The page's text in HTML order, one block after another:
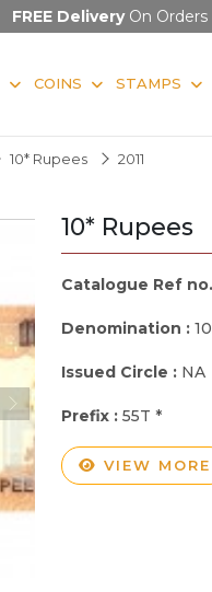
FREE DeliveryOn Orders
COINS STAMPS
10* Rupees 2011
10* Rupees
Catalogue Ref
Denomination :
Issued Circle : NA
Prefix : 55T *
VIEW MORE